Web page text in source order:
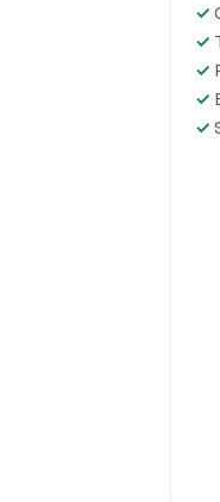
✓
✓
✓
✓
✓